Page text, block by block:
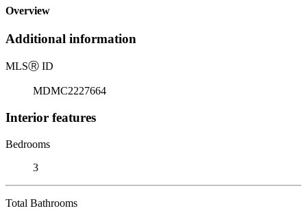
Overview
Additional information
MLSⓇ ID
MDMC2227664
Interior features
Bedrooms
3
Total Bathrooms